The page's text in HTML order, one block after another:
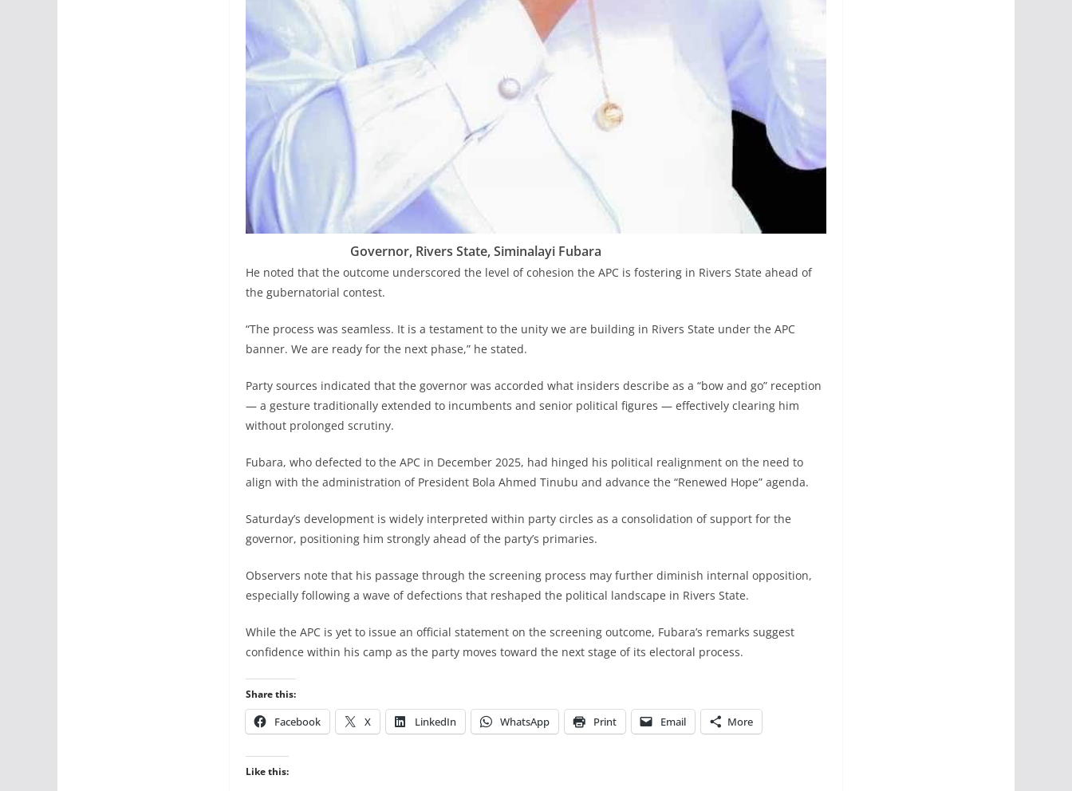
Governor, Rivers State, Siminalayi Fubara
He noted that the outcome underscored the level of cohesion the APC is fostering in Rivers State ahead of
the gubernatorial contest.
“The process was seamless. It is a testament to the unity we are building in Rivers State under the APC
banner. We are ready for the next phase,” he stated.
Party sources indicated that the governor was accorded what insiders describe as a “bow and go” reception
— a gesture traditionally extended to incumbents and senior political figures — effectively clearing him
without prolonged scrutiny.
Fubara, who defected to the APC in December 2025, had hinged his political realignment on the need to
align with the administration of President Bola Ahmed Tinubu and advance the “Renewed Hope” agenda.
Saturday’s development is widely interpreted within party circles as a consolidation of support for the
governor, positioning him strongly ahead of the party’s primaries.
Observers note that his passage through the screening process may further diminish internal opposition,
especially following a wave of defections that reshaped the political landscape in Rivers State.
While the APC is yet to issue an official statement on the screening outcome, Fubara’s remarks suggest
confidence within his camp as the party moves toward the next stage of its electoral process.
Share this:
Facebook X LinkedIn WhatsApp Print Email More
Like this: